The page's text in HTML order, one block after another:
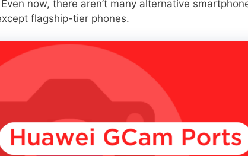
now, there aren’t many alternative
flagship-tier phones.